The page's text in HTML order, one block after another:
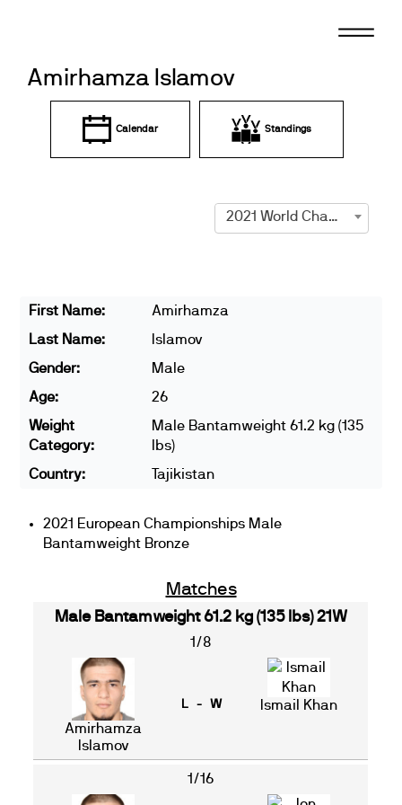
Amirhamza Islamov
Calendar Standings
2021 World Championships
First Name:
Amirhamza
Last Name:
Islamov
Gender:
Male
Age:
26
Weight
Category:
Male Bantamweight 61.2 kg (135
lbs)
Country:
Tajikistan
2021 European Championships Male
Bantamweight Bronze
Matches
Male Bantamweight 61.2 kg (135 lbs) 21W
1/8
Amirhamza
Islamov
L - W Ismail Khan
1/16